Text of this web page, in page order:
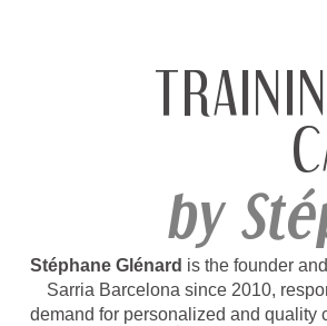
by
Stéphane Glénard is the founder
Sarria Barcelona since 2010,
demand for personalized and quality